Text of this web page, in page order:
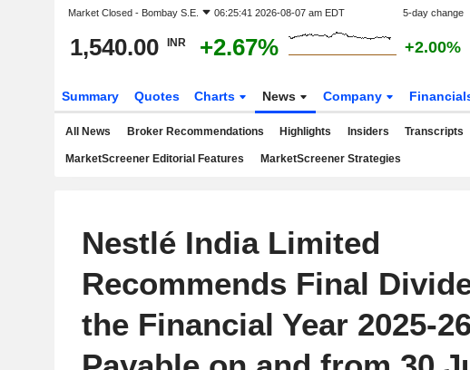
Market Closed - Bombay S.E. 06:25:41 2026-08-07 am EDT 5-day change
1,540.00 INR +2.67% +2.00%
Summary Quotes Charts News Company
All News Broker Recommendations Highlights Insiders Transcripts
MarketScreener Editorial Features MarketScreener Strategies
Nestlé India Limited
Recommends Final
the Financial Year 2025-